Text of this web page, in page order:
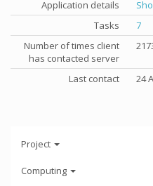
Application details
Tasks
7
Number of times client
has contacted server
Last contact 24
Project
Computing